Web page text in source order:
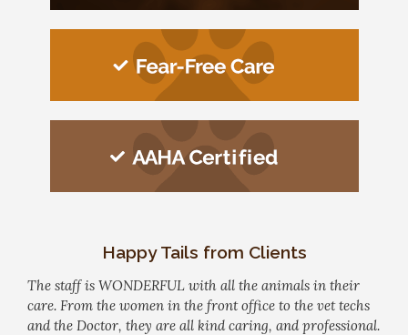
Happy Tails from Clients
The staff is WONDERFUL with all the animals in their
care. From the women in the front office to the vet techs
and the Doctor, they are all kind caring, and professional.